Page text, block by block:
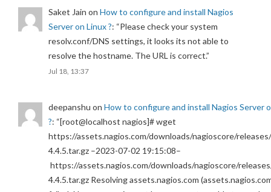
Saket Jain on How to configure and install Nagios
Server on Linux ?: “Please check your system
resolv.conf/DNS settings, it looks its not able to
resolve the hostname. The URL is correct.”
Jul 18, 13:37
deepanshu on How to configure and install Nagios Server
?: “[root@localhost nagios]# wget
https://assets.nagios.com/downloads/nagioscore/
4.4.5.tar.gz –2023-07-02 19:15:08–
https://assets.nagios.com/downloads/nagioscore/
4.4.5.tar.gz Resolving assets.nagios.com